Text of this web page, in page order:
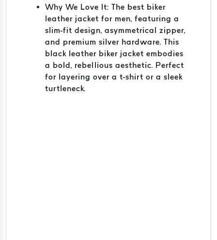
Why We Love It: The best biker
leather jacket for men, featuring a
slim-fit design, asymmetrical zipper,
and premium silver hardware. This
black leather biker jacket embodies
a bold, rebellious aesthetic. Perfect
for layering over a t-shirt or a sleek
turtleneck.